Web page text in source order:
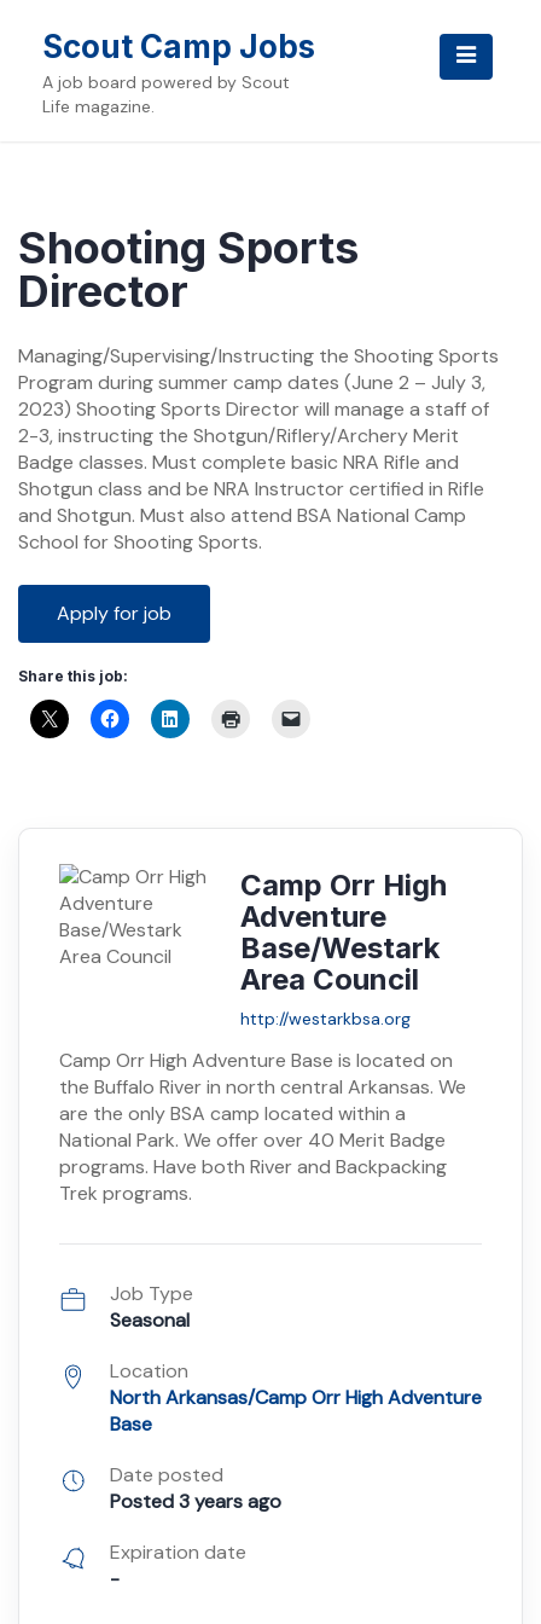
contentScout Camp Jobs
A job board powered by Scout
Life magazine.
Shooting Sports
Director
Managing/Supervising/Instructing the Shooting Sports
Program during summer camp dates (June 2 – July 3,
2023) Shooting Sports Director will manage a staff of
2-3, instructing the Shotgun/Riflery/Archery Merit
Badge classes. Must complete basic NRA Rifle and
Shotgun class and be NRA Instructor certified in Rifle
and Shotgun. Must also attend BSA National Camp
School for Shooting Sports.
Share this job:
Camp Orr High
Adventure
Base/Westark
Area Council
http://westarkbsa.org
Camp Orr High Adventure Base is located on
the Buffalo River in north central Arkansas. We
are the only BSA camp located within a
National Park. We offer over 40 Merit Badge
programs. Have both River and Backpacking
Trek programs.
Job Type
Seasonal
Location
North Arkansas/Camp Orr High Adventure
Base
Date posted
Posted 3 years ago
Expiration date
-